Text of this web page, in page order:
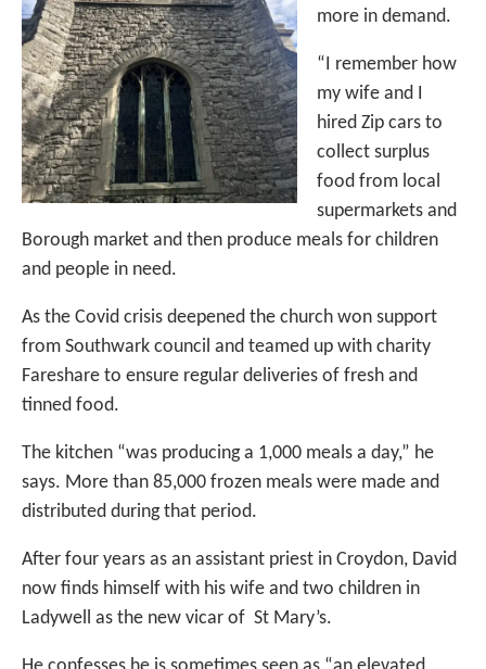
more in demand.
“I remember how
my wife and I
hired Zip cars to
collect surplus
food from local
supermarkets and
Borough market and then produce meals for children
and people in need.
As the Covid crisis deepened the church won support
from Southwark council and teamed up with charity
Fareshare to ensure regular deliveries of fresh and
tinned food.
The kitchen “was producing a 1,000 meals a day,” he
says. More than 85,000 frozen meals were made and
distributed during that period.
After four years as an assistant priest in Croydon, David
now finds himself with his wife and two children in
Ladywell as the new vicar of St Mary’s.